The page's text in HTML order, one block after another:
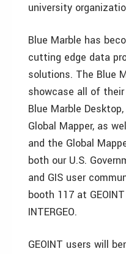
university
Blue Marble has
cutting edge data
solutions. The Blue
showcase all of
Blue Marble
Global Mapper, as
and the Global
both our U.S.
and GIS user
booth 117 at
INTERGEO.
GEOINT users will